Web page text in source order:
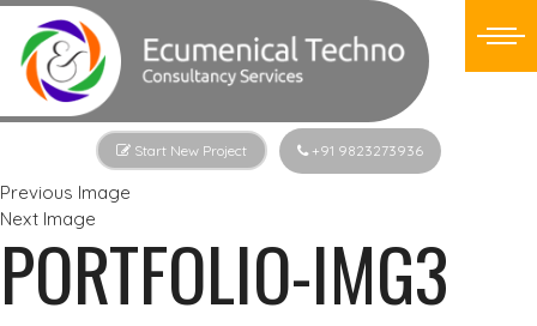
Start New Project +91 9823273936
Previous Image
Next Image
PORTFOLIO-IMG3